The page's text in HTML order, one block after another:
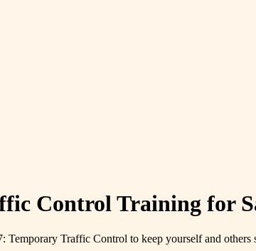
Control Training for
Temporary Traffic Control to keep yourself and